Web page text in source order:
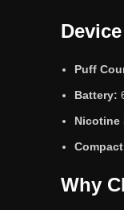
Puff
Battery:
Nicotine
Why